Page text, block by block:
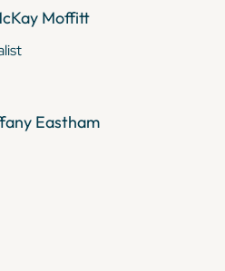
Moffitt
Eastham